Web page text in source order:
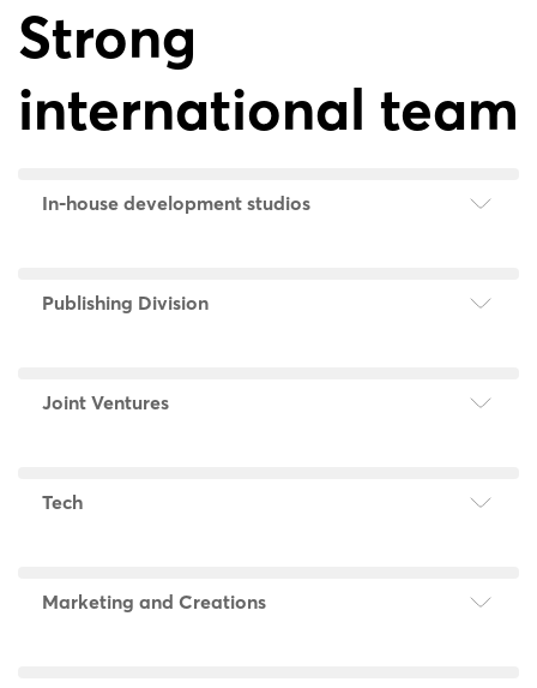
Strong
international team
In-house development studios
Publishing Division
Joint Ventures
Tech
Marketing and Creations